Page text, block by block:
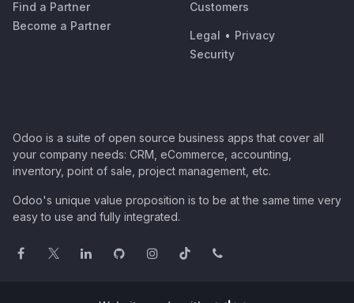
Find a Partner
Become a Partner
Customers
Legal • Privacy
Security
Odoo is a suite of open source business apps that cover all
your company needs: CRM, eCommerce, accounting,
inventory, point of sale, project management, etc.
Odoo's unique value proposition is to be at the same time very
easy to use and fully integrated.